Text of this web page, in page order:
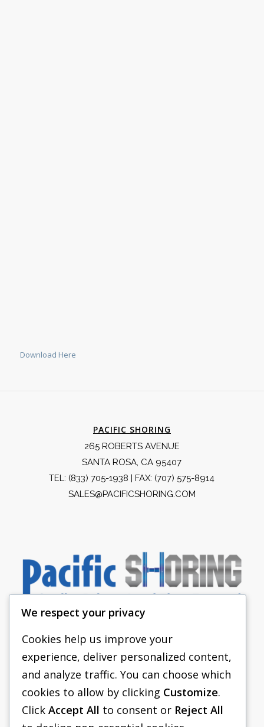
Download Here
PACIFIC SHORING
265 ROBERTS AVENUE
SANTA ROSA, CA 95407
TEL: (833) 705-1938 | FAX: (707) 575-8914
SALES@PACIFICSHORING.COM
PACIFIC SHORING
SHORING EQUIPMENT
FAQS
We respect your privacy
Cookies help us improve your
experience, deliver personalized content,
and analyze traffic. You can choose which
cookies to allow by clicking Customize.
Click Accept All to consent or Reject All